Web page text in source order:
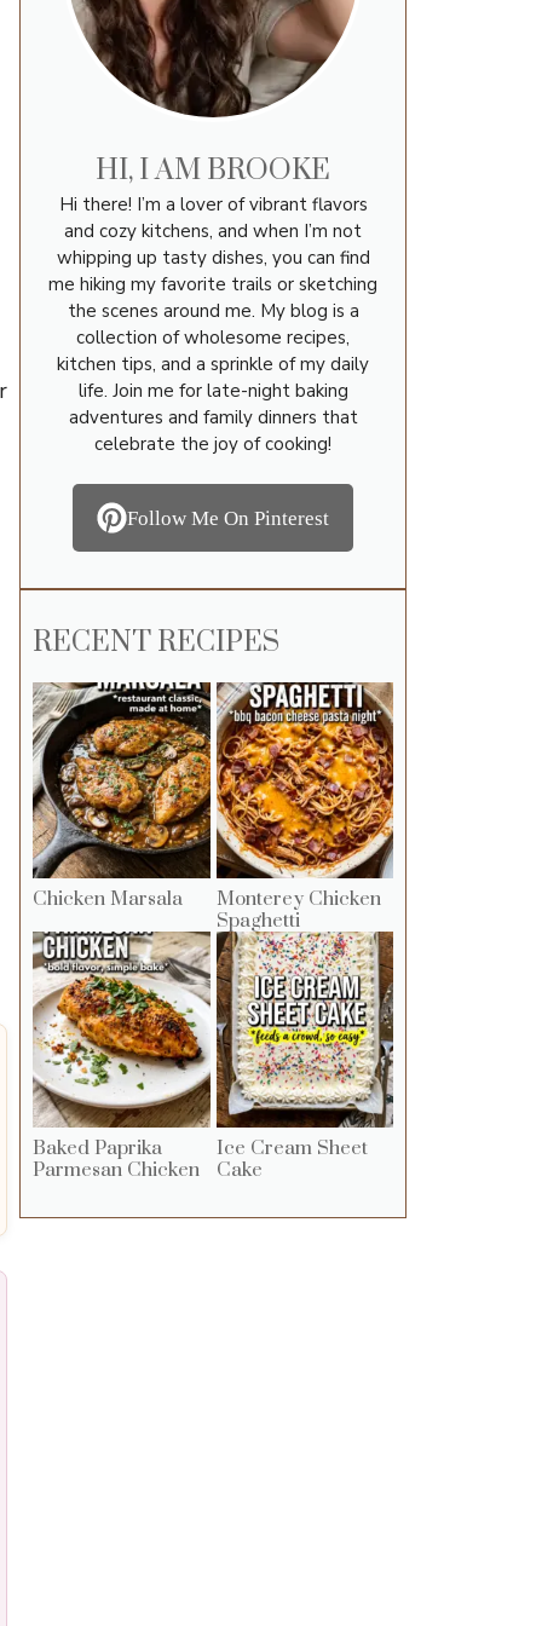
HI, I AM BROOKE
Hi there! I’m a lover of vibrant flavors
and cozy kitchens, and when I’m not
whipping up tasty dishes, you can find
me hiking my favorite trails or sketching
the scenes around me. My blog is a
collection of wholesome recipes,
kitchen tips, and a sprinkle of my daily
life. Join me for late-night baking
adventures and family dinners that
celebrate the joy of cooking!
Follow Me On Pinterest
RECENT RECIPES
Chicken Marsala
Monterey Chicken
Spaghetti
Baked Paprika
Parmesan Chicken
Ice Cream Sheet
Cake